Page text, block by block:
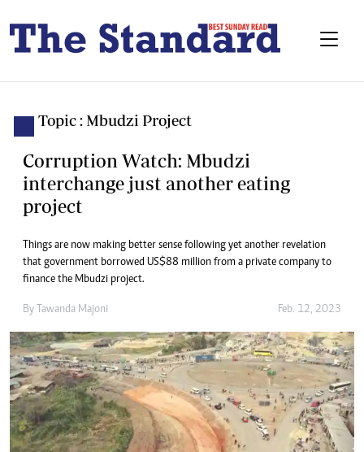
Topic : Mbudzi Project
Corruption Watch: Mbudzi
interchange just another eating
project
Things are now making better sense following yet another revelation
that government borrowed US$88 million from a private company to
finance the Mbudzi project.
By Tawanda Majoni Feb. 12, 2023